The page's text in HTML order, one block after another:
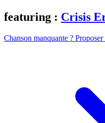
featuring : Crisis
Chanson manquante ? Proposer